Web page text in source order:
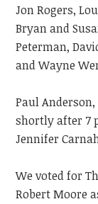
Jon Rogers,
Bryan and
Peterman,
and Wayne
Paul
shortly after 7
Jennifer
We voted for
Robert Moore